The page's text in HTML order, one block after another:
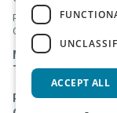
PartnerBridge Ltd,
Glasgow, Scotland, G2
Mutual NDA
Terms &
Privacy Policy
ACCEPT ALL